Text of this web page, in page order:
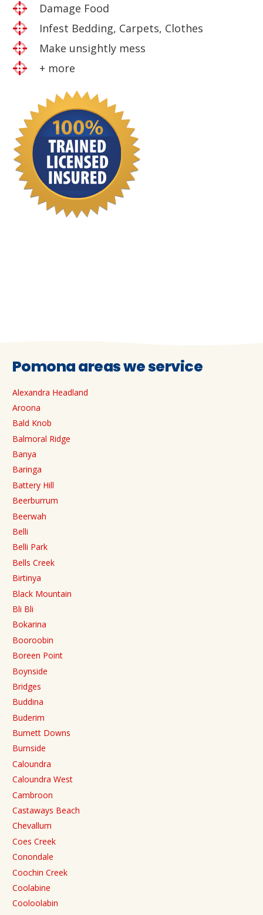
Damage Food
Infest Bedding, Carpets, Clothes
Make unsightly mess
+ more
Pomona areas we service
Alexandra Headland
Aroona
Bald Knob
Balmoral Ridge
Banya
Baringa
Battery Hill
Beerburrum
Beerwah
Belli
Belli Park
Bells Creek
Birtinya
Black Mountain
Bli Bli
Bokarina
Booroobin
Boreen Point
Boynside
Bridges
Buddina
Buderim
Burnett Downs
Burnside
Caloundra
Caloundra West
Cambroon
Castaways Beach
Chevallum
Coes Creek
Conondale
Coochin Creek
Coolabine
Cooloolabin